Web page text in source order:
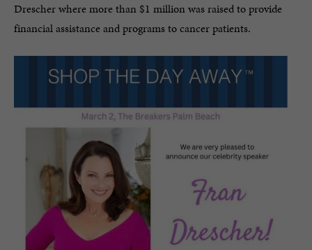
Drescher where more than $1 million was raised to provide
financial assistance and programs to cancer patients.